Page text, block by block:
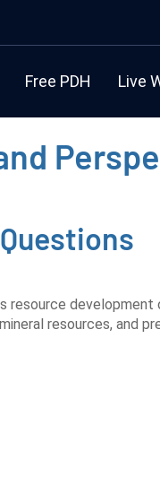
Free PDH Live
resources, and